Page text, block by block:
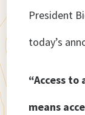
President
today’s
“Access
means